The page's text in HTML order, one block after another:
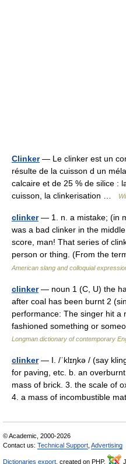
Clinker— Le clinker est un
résulte de la cuisson d un
calcaire et de 25 % de silice :
cuisson, la clinkerisation …
clinker— 1. n. a mistake; (in
was a bad clinker in the
score, man! That series of
person or thing. (From the
American slang and colloquial
clinker— noun 1 (C, U) the
after coal has been burnt 2
performance: The singer hit a
fashioned something or
Longman dictionary of contemporary
clinker— I. /ˈklɪŋkə / (say
for paving, etc. b. an
mass of brick. 3. the scale of
4. a mass of incombustible
© Academic, 2000-2026
Contact us: Technical Support Advertising
Dictionaries export , created on PHP,